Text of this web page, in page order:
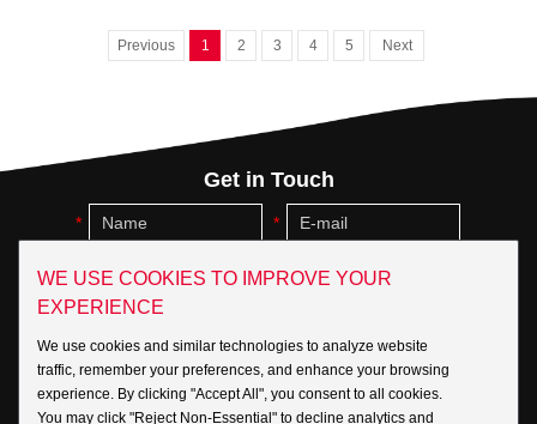
Previous 1 2 3 4 5 Next
Get in Touch
WE USE COOKIES TO IMPROVE YOUR
EXPERIENCE
We use cookies and similar technologies to analyze website
traffic, remember your preferences, and enhance your browsing
experience. By clicking "Accept All", you consent to all cookies.
You may click "Reject Non-Essential" to decline analytics and